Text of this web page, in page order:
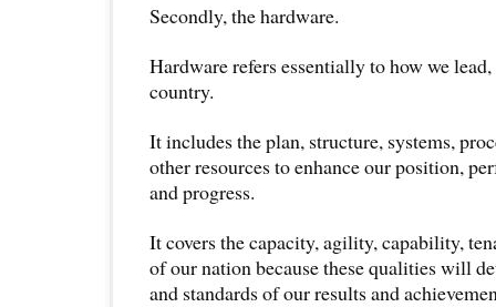
Secondly, the hardware.
Hardware refers essentially to how we lead,
country.
It includes the plan, structure, systems,
other resources to enhance our position,
and progress.
It covers the capacity, agility, capability,
of our nation because these qualities will
and standards of our results and